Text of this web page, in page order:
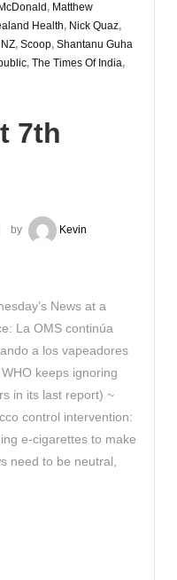
, Matthew
Health, Nick Quaz,
, Scoop, Shantanu Guha
, The Times Of India,
7th
by Kevin
News at a
La OMS continúa
a los vapeadores
keeps ignoring
in its last report) ~
control intervention:
e-cigarettes to make
need to be neutral,